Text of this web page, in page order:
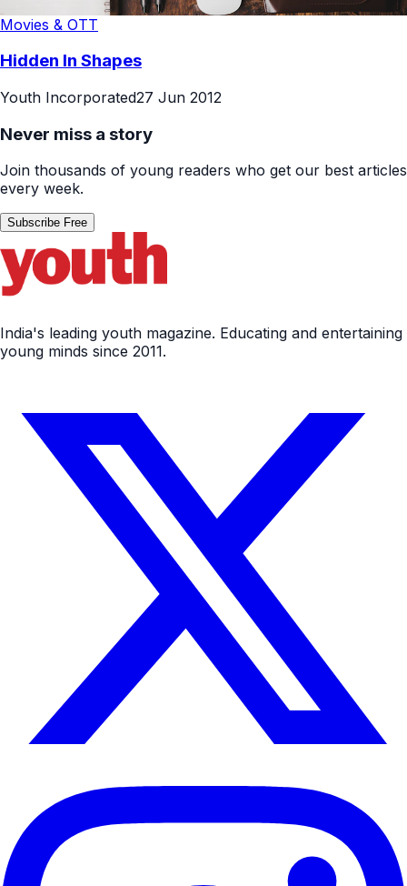
Movies & OTT
Hidden In Shapes
Youth Incorporated27 Jun 2012
Never miss a story
Join thousands of young readers who get our best articles
every week.
Subscribe Free
India's leading youth magazine. Educating and entertaining
young minds since 2011.